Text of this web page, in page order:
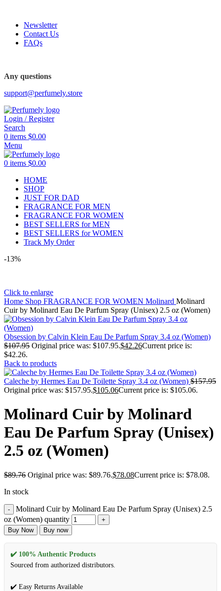
Newsletter
Contact Us
FAQs
Any questions
support@perfumely.store
Login / Register
Search
0 items $0.00
Menu
0 items $0.00
HOME
SHOP
JUST FOR DAD
FRAGRANCE FOR MEN
FRAGRANCE FOR WOMEN
BEST SELLERS for MEN
BEST SELLERS for WOMEN
Track My Order
-13%
Click to enlarge
Home Shop FRAGRANCE FOR WOMEN Molinard Molinard
Cuir by Molinard Eau De Parfum Spray (Unisex) 2.5 oz (Women)
Obsession by Calvin Klein Eau De Parfum Spray 3.4 oz (Women)
$107.95 Original price was: $107.95.$42.26Current price is:
$42.26.
Back to products
Caleche by Hermes Eau De Toilette Spray 3.4 oz (Women) $157.95
Original price was: $157.95.$105.06Current price is: $105.06.
Molinard Cuir by Molinard
Eau De Parfum Spray (Unisex)
2.5 oz (Women)
$89.76 Original price was: $89.76.$78.08Current price is: $78.08.
In stock
Molinard Cuir by Molinard Eau De Parfum Spray (Unisex) 2.5
oz (Women) quantity
Buy Now Buy now
✔️ 100% Authentic Products
Sourced from authorized distributors.
✔️ Easy Returns Available